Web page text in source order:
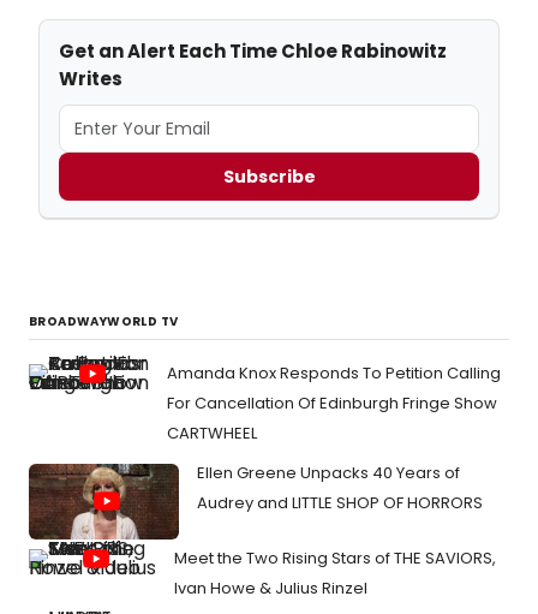
Get an Alert Each Time Chloe Rabinowitz
Writes
Subscribe
BROADWAYWORLD TV
Amanda Knox Responds To Petition Calling
For Cancellation Of Edinburgh Fringe Show
CARTWHEEL
Ellen Greene Unpacks 40 Years of
Audrey and LITTLE SHOP OF HORRORS
Meet the Two Rising Stars of THE SAVIORS,
Ivan Howe & Julius Rinzel